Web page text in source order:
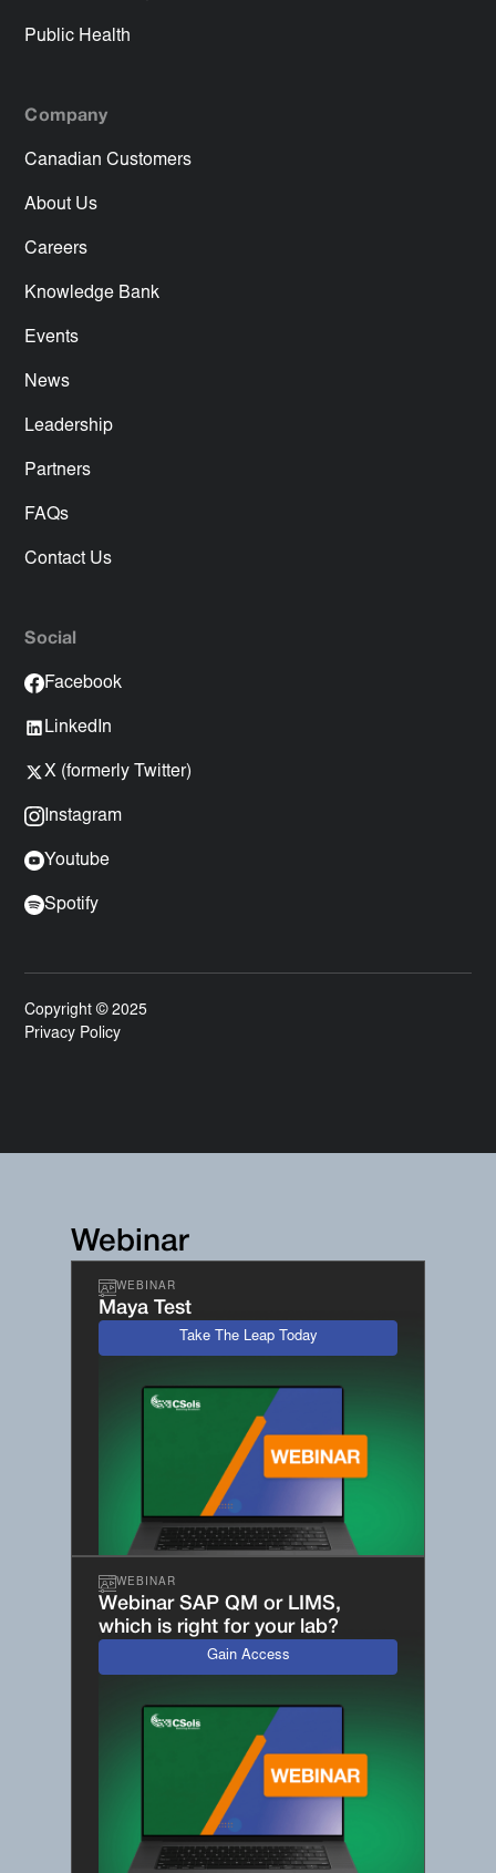
Public Health
Company
Canadian Customers
About Us
Careers
Knowledge Bank
Events
News
Leadership
Partners
FAQs
Contact Us
Social
Facebook
LinkedIn
X (formerly Twitter)
Instagram
Youtube
Spotify
Copyright © 2025
Privacy Policy
Webinar
WEBINAR
Maya Test
Take The Leap Today
WEBINAR
Webinar SAP QM or LIMS,
which is right for your lab?
Gain Access